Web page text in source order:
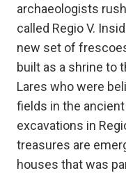
archaeologists
called Regio V.
new set of
built as a shrine to
Lares who were
fields in the
excavations in
treasures are
houses that was